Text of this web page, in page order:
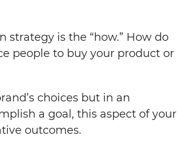
strategy is the “how.” How do
people to buy your product or
choices but in an
a goal, this aspect of your
outcomes.